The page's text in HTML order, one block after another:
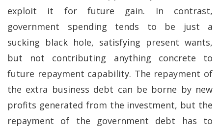
exploit it for future gain. In contrast,
government spending tends to be just a
sucking black hole, satisfying present wants,
but not contributing anything concrete to
future repayment capability. The repayment of
the extra business debt can be borne by new
profits generated from the investment, but the
repayment of the government debt has to